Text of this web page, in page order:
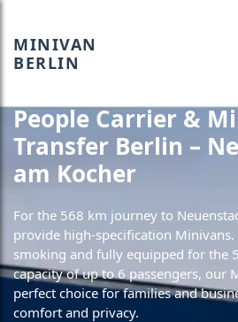
MINIVAN
BERLIN
People Carrier &
Transfer Berlin –
am Kocher
For the 568 km journey to
provide high-specification Minivans.
smoking and fully equipped for the
capacity of up to 6 passengers, our
perfect choice for families and
comfort and privacy.